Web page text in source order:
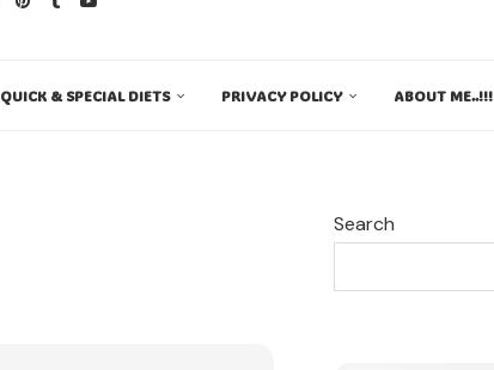
QUICK & SPECIAL DIETS PRIVACY POLICY ABOUT ME..!!!
Search